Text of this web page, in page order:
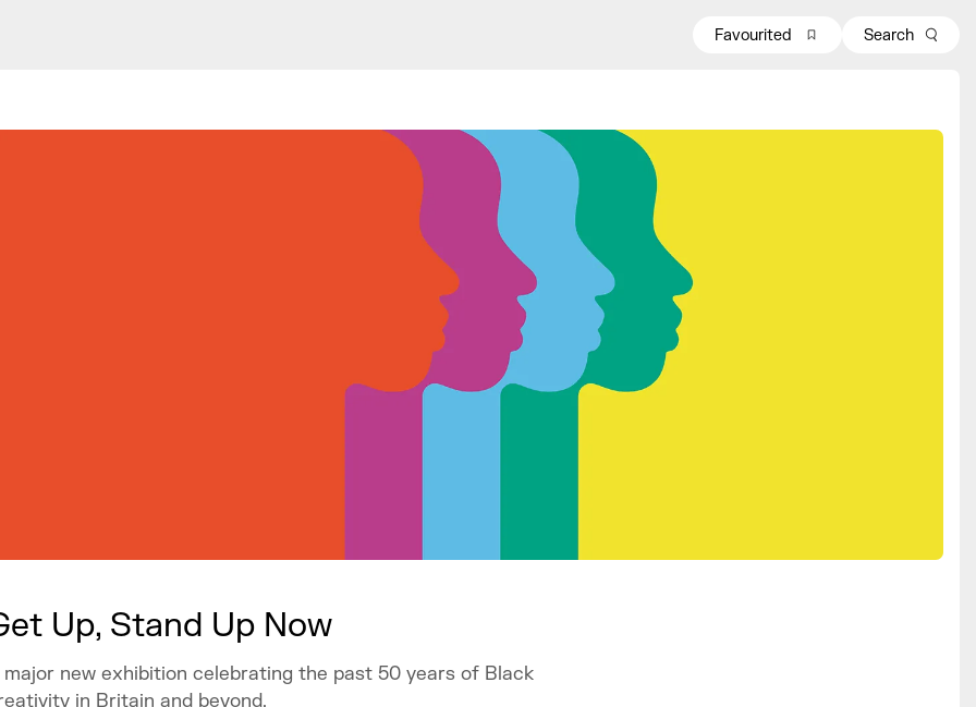
Favourited Search
Up, Stand Up Now
major new exhibition celebrating the past 50 years of Black
in Britain and beyond.